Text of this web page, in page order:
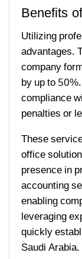
Benefits
Utilizing
advantages.
company
by up to
compliance
penalties or
These
office
presence in
accounting
enabling
leveraging
quickly
Saudi Arabia.